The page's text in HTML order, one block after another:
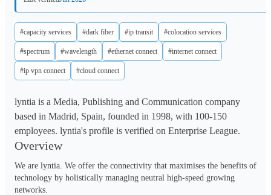
#capacity services #dark fiber #ip transit #colocation services
#spectrum #wavelength #ethernet connect #internet connect
#ip vpn connect #cloud connect
lyntia is a Media, Publishing and Communication company
based in Madrid, Spain, founded in 1998, with 100-150
employees. lyntia's profile is verified on Enterprise League.
Overview
We are lyntia. We offer the connectivity that maximises the benefits of
technology by holistically managing neutral high-speed growing
networks.